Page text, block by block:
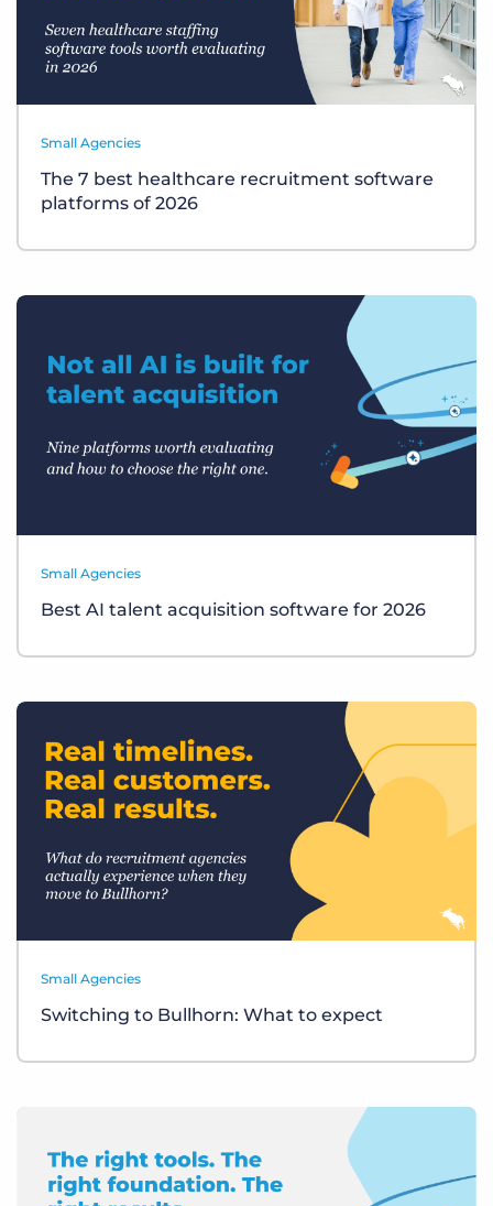
Small Agencies
The 7 best healthcare recruitment software
platforms of 2026
Small Agencies
Best AI talent acquisition software for 2026
Small Agencies
Switching to Bullhorn: What to expect